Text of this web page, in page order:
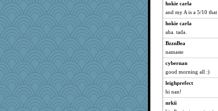
hokie carla
and my A is a 5/10
hokie carla
aha. tada.
BzznBea
namaste
cybernan
good morning all :)
leighprefect
hi nan!
nrkii